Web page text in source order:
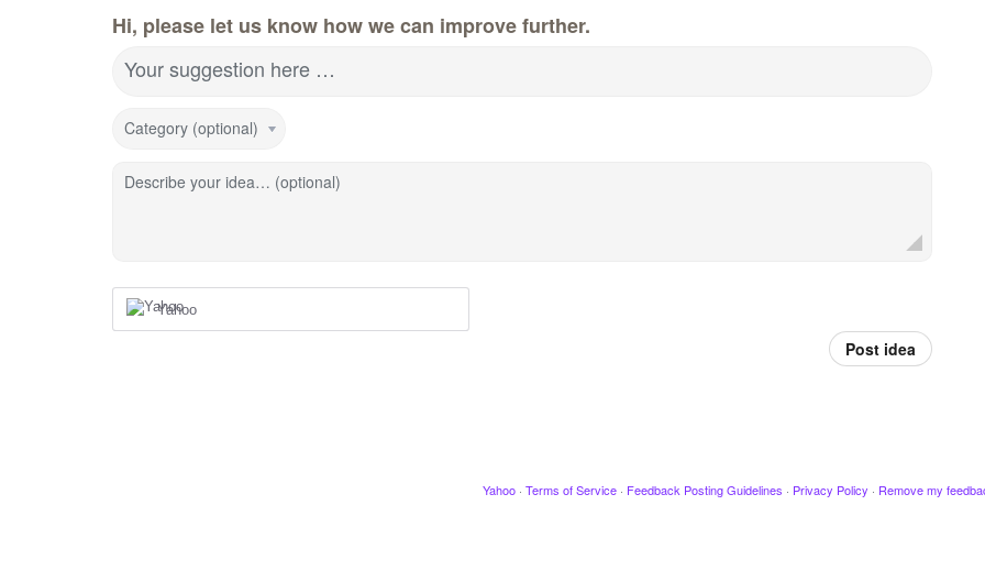
Hi, please let us know how we can improve further.
Your suggestion here …
Category (optional)
Describe your idea… (optional)
Yahoo
Post idea
Yahoo · Terms of Service · Feedback Posting Guidelines · Privacy Policy · Remove my